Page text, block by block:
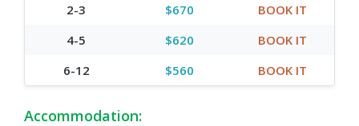
2-3
$670
BOOK IT
4-5
$620
BOOK IT
6-12
$560 BOOK IT
Accommodation: